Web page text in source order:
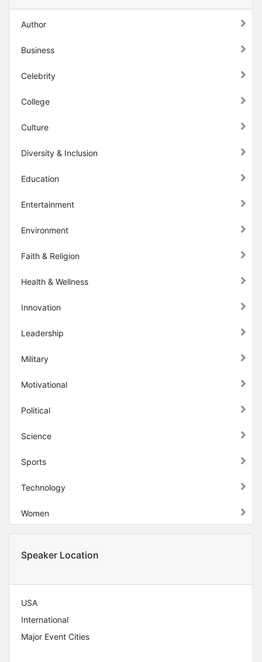
Author
Business
Celebrity
College
Culture
Diversity & Inclusion
Education
Entertainment
Environment
Faith & Religion
Health & Wellness
Innovation
Leadership
Military
Motivational
Political
Science
Sports
Technology
Women
Speaker Location
USA
International
Major Event Cities